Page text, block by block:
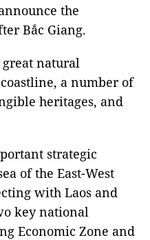
the
Bắc Giang.
natural
a number of
heritages, and
strategic
of the East-West
with Laos and
key national
Economic Zone and